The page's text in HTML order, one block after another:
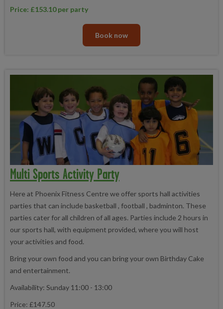
Price: £153.10 per party
Book now
Multi Sports Activity Party
Here at Phoenix Fitness Centre we offer sports hall activities
parties that can include basketball , football , badminton. These
parties cater for all children of all ages. Parties include 2 hours in
our sports hall, with equipment provided, where you will host
your activities and food.
Bring your own food and you can bring your own Birthday Cake
and entertainment.
Availability: Sunday 11:00 - 13:00
Price: £147.50